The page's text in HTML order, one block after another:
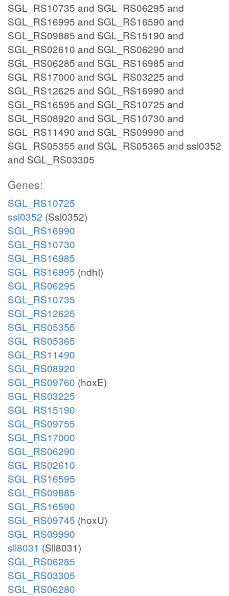
SGL_RS10735 and SGL_RS06295 and
SGL_RS16995 and SGL_RS16590 and
SGL_RS09885 and SGL_RS15190 and
SGL_RS02610 and SGL_RS06290 and
SGL_RS06285 and SGL_RS16985 and
SGL_RS17000 and SGL_RS03225 and
SGL_RS12625 and SGL_RS16990 and
SGL_RS16595 and SGL_RS10725 and
SGL_RS08920 and SGL_RS10730 and
SGL_RS11490 and SGL_RS09990 and
SGL_RS05355 and SGL_RS05365 and ssl0352
and SGL_RS03305
Genes:
SGL_RS10725
ssl0352 (Ssl0352)
SGL_RS16990
SGL_RS10730
SGL_RS16985
SGL_RS16995 (ndhI)
SGL_RS06295
SGL_RS10735
SGL_RS12625
SGL_RS05355
SGL_RS05365
SGL_RS11490
SGL_RS08920
SGL_RS09760 (hoxE)
SGL_RS03225
SGL_RS15190
SGL_RS09755
SGL_RS17000
SGL_RS06290
SGL_RS02610
SGL_RS16595
SGL_RS09885
SGL_RS16590
SGL_RS09745 (hoxU)
SGL_RS09990
sll8031 (Sll8031)
SGL_RS06285
SGL_RS03305
SGL_RS06280